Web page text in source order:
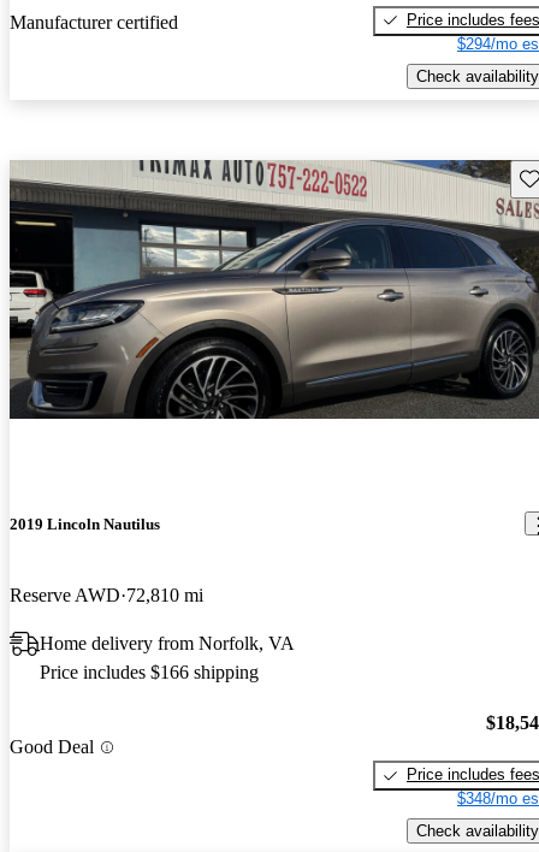
Manufacturer certified
Price includes fees
$294/mo
Check availability
2019 Lincoln Nautilus
Reserve AWD 72,810 mi
Home delivery from Norfolk, VA
Price includes $166 shipping
Good Deal
Price includes fees
$348/mo
Check availability